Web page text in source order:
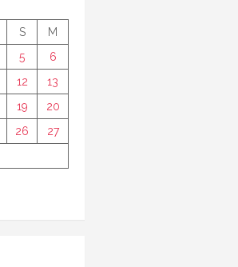
S
M
5
6
12
13
19
20
26
27